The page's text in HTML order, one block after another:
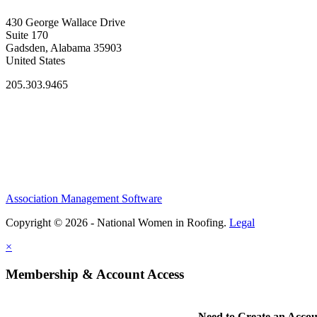
430 George Wallace Drive
Suite 170
Gadsden, Alabama 35903
United States
205.303.9465
Association Management Software
Copyright © 2026 - National Women in Roofing. Legal
×
Membership & Account Access